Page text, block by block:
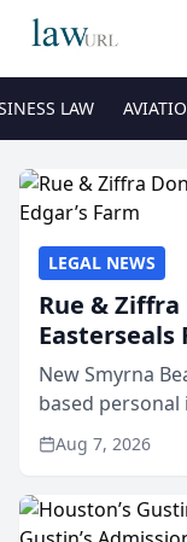
LAW
LEGAL NEWS
Rue & Ziffra
Easterseals
New Smyrna
based
$2,500 to
through the law
Aug 7, 2026